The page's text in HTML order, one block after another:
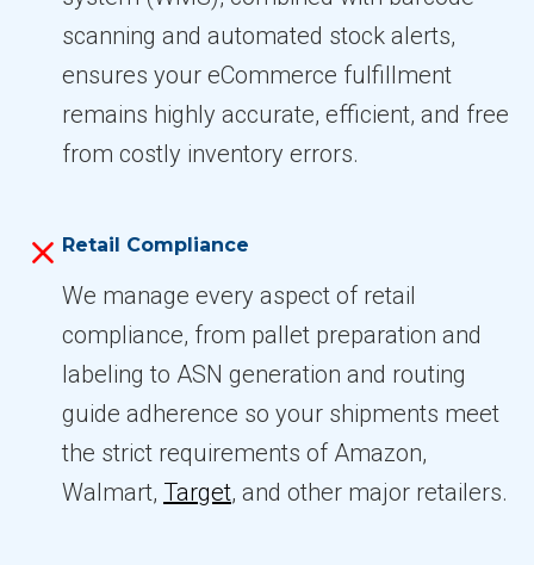
scanning and automated stock alerts,
ensures your eCommerce fulfillment
remains highly accurate, efficient, and free
from costly inventory errors.
Retail Compliance
We manage every aspect of retail
compliance, from pallet preparation and
labeling to ASN generation and routing
guide adherence so your shipments meet
the strict requirements of Amazon,
Walmart, Target, and other major retailers.